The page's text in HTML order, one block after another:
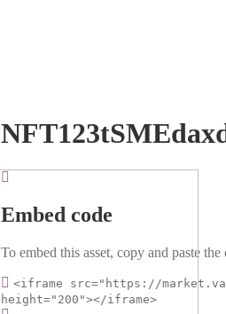
Embed code
To embed this asset, copy and paste
<iframe src="https://
height="200"></iframe>